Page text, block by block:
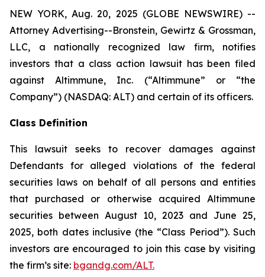
NEW YORK, Aug. 20, 2025 (GLOBE NEWSWIRE) --
Attorney Advertising--Bronstein, Gewirtz & Grossman,
LLC, a nationally recognized law firm, notifies
investors that a class action lawsuit has been filed
against Altimmune, Inc. (“Altimmune” or “the
Company”) (NASDAQ: ALT) and certain of its officers.
Class Definition
This lawsuit seeks to recover damages against
Defendants for alleged violations of the federal
securities laws on behalf of all persons and entities
that purchased or otherwise acquired Altimmune
securities between August 10, 2023 and June 25,
2025, both dates inclusive (the “Class Period”). Such
investors are encouraged to join this case by visiting
the firm’s site: bgandg.com/ALT.